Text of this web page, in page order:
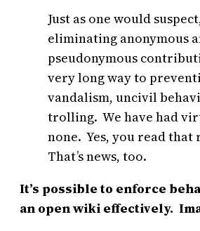
Just as one would
eliminating anonymous
pseudonymous
very long way to
vandalism, uncivil
trolling. We have had
none. Yes, you read that
That’s news, too.
It’s possible to enforce
an open wiki effectively.